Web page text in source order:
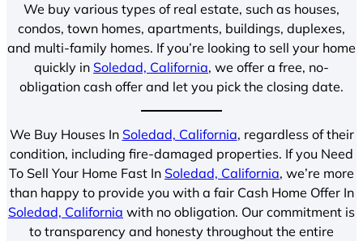
We buy various types of real estate, such as houses,
condos, town homes, apartments, buildings, duplexes,
and multi-family homes. If you’re looking to sell your home
quickly in Soledad, California, we offer a free, no-
obligation cash offer and let you pick the closing date.
We Buy Houses In Soledad, California, regardless of their
condition, including fire-damaged properties. If you Need
To Sell Your Home Fast In Soledad, California, we’re more
than happy to provide you with a fair Cash Home Offer In
Soledad, California with no obligation. Our commitment is
to transparency and honesty throughout the entire